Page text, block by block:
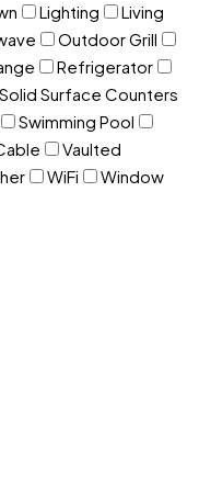
Lighting
Living
Outdoor Grill
Refrigerator
Solid Surface Counters
Swimming Pool
Vaulted
WiFi
Window